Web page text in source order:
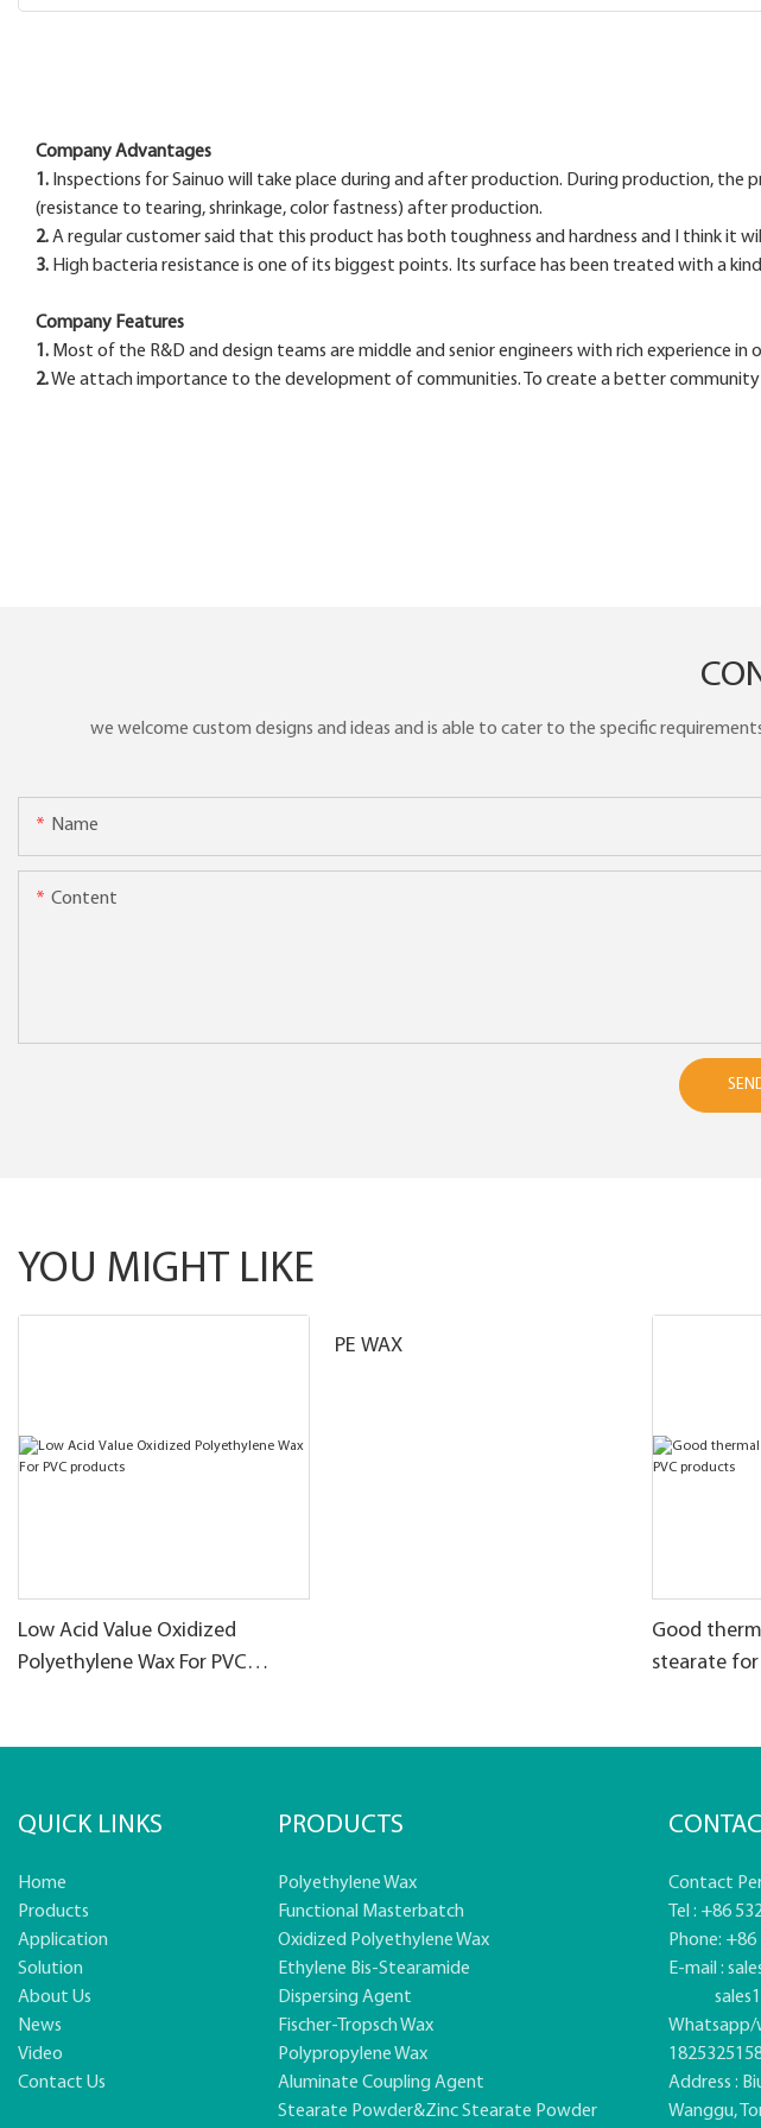
Company Advantages
1. Inspections for Sainuo will take place during and after production. During production, the
(resistance to tearing, shrinkage, color fastness) after production.
2.A regular customer said that this product has both toughness and hardness and I think it
3. High bacteria resistance is one of its biggest points. Its surface has been treated with a
Company Features
1. Most of the R&D and design teams are middle and senior engineers with rich experience in
2.We attach importance to the development of communities. To create a better
we welcome custom designs and ideas and is able to cater to the specific
Name
Content
YOU MIGHT LIKE
Low Acid Value Oxidized
Polyethylene Wax For PVC
PE WAX
Good
stearate for
QUICK LINKS
Home
Products
Application
Solution
About Us
News
Video
Contact Us
PRODUCTS
Polyethylene Wax
Functional Masterbatch
Oxidized Polyethylene Wax
Ethylene Bis-Stearamide
Dispersing Agent
Fischer-Tropsch Wax
Polypropylene Wax
Aluminate Coupling Agent
Stearate Powder&zinc Stearate Powder
Contact
Tel : +86
Phone:
E-mail :
Whatsapp/
Address :
Wanggu,